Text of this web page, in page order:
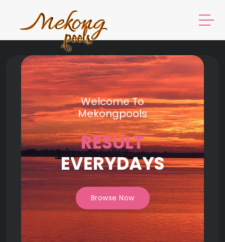
Welcome To
Mekongpools
RESULT
EVERYDAYS
Browse Now